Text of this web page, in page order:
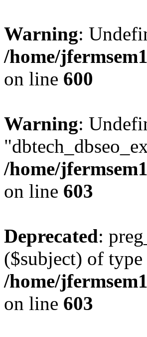
Warning:
/home/
on line 600
Warning:
/home/
on line 603
Deprecated:
($subject) of
/home/
on line 603